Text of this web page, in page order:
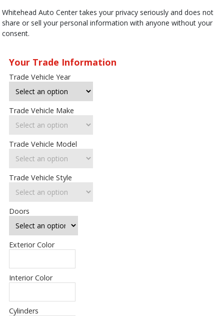
Whitehead Auto Center takes your privacy seriously and does not
share or sell your personal information with anyone without your
consent.
Your Trade Information
Trade Vehicle Year
Trade Vehicle Make
Trade Vehicle Model
Trade Vehicle Style
Doors
Exterior Color
Interior Color
Cylinders